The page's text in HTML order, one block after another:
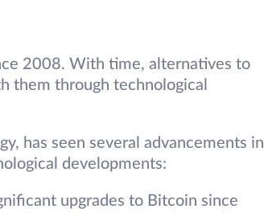
2008. With time, alternatives to
them through technological
has seen several advancements in
developments:
upgrades to Bitcoin since